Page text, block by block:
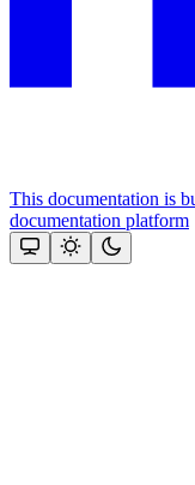
This documentation is
documentation platform